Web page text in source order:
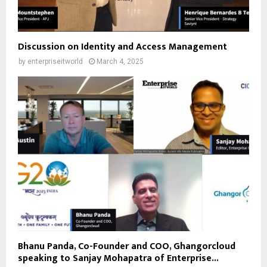
Discussion on Identity and Access Management
by enterpriseitworld March 4, 2025
Bhanu Panda, Co-Founder and COO, Ghangorcloud
speaking to Sanjay Mohapatra of Enterprise...